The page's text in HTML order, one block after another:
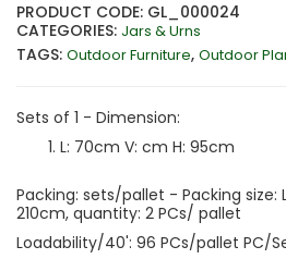
PRODUCT CODE: GL_000024
CATEGORIES: Jars & Urns
TAGS: Outdoor Furniture, Outdoor
Sets of 1 - Dimension:
L: 70cm V: cm H: 95cm
Packing: sets/pallet - Packing size:
210cm, quantity: 2 PCs/ pallet
Loadability/40': 96 PCs/pallet PC/